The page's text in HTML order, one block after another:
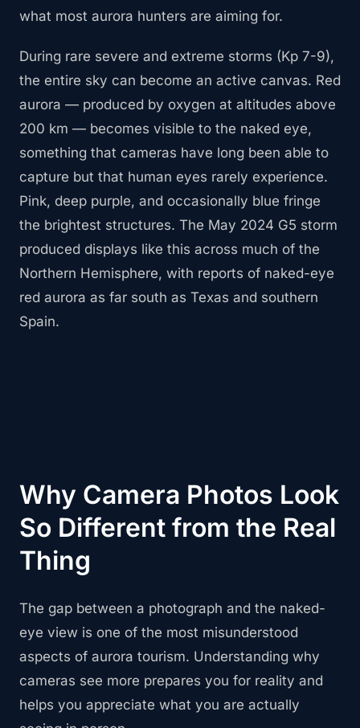
what most aurora hunters are aiming for.
During rare severe and extreme storms (Kp 7-9),
the entire sky can become an active canvas. Red
aurora — produced by oxygen at altitudes above
200 km — becomes visible to the naked eye,
something that cameras have long been able to
capture but that human eyes rarely experience.
Pink, deep purple, and occasionally blue fringe
the brightest structures. The May 2024 G5 storm
produced displays like this across much of the
Northern Hemisphere, with reports of naked-eye
red aurora as far south as Texas and southern
Spain.
Why Camera Photos Look
So Different from the Real
Thing
The gap between a photograph and the naked-
eye view is one of the most misunderstood
aspects of aurora tourism. Understanding why
cameras see more prepares you for reality and
helps you appreciate what you are actually